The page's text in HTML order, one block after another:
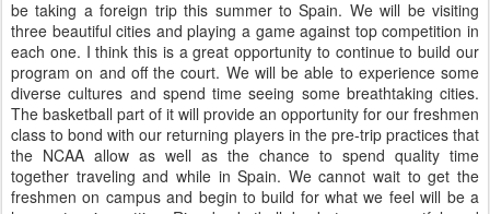
be taking a foreign trip this summer to Spain. We will be visiting
three beautiful cities and playing a game against top competition in
each one. I think this is a great opportunity to continue to build our
program on and off the court. We will be able to experience some
diverse cultures and spend time seeing some breathtaking cities.
The basketball part of it will provide an opportunity for our freshmen
class to bond with our returning players in the pre-trip practices that
the NCAA allow as well as the chance to spend quality time
together traveling and while in Spain. We cannot wait to get the
freshmen on campus and begin to build for what we feel will be a